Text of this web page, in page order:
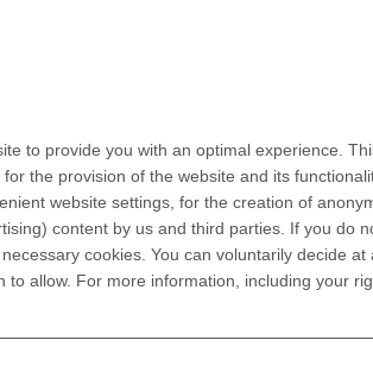
QUICK LINKS
Terms & Conditions
Privacy policies
to provide you with an optimal experience.
the provision of the website and its
website settings, for the creation of
content by us and third parties. If you do
cookies. You can voluntarily decide at
to allow. For more information, including your